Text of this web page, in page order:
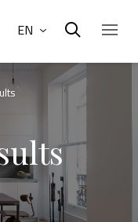
EN